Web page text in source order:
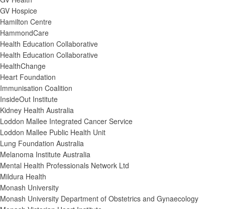
GV Hospice
Hamilton Centre
HammondCare
Health Education Collaborative
Health Education Collaborative
HealthChange
Heart Foundation
Immunisation Coalition
InsideOut Institute
Kidney Health Australia
Loddon Mallee Integrated Cancer Service
Loddon Mallee Public Health Unit
Lung Foundation Australia
Melanoma Institute Australia
Mental Health Professionals Network Ltd
Mildura Health
Monash University
Monash University Department of Obstetrics and Gynaecology